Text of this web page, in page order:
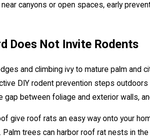
canyons or open spaces, early
Does Not Invite Rodents
and climbing ivy to mature palm
DIY rodent prevention steps
between foliage and exterior walls,
give roof rats an easy way onto your
trees can harbor roof rat nests in